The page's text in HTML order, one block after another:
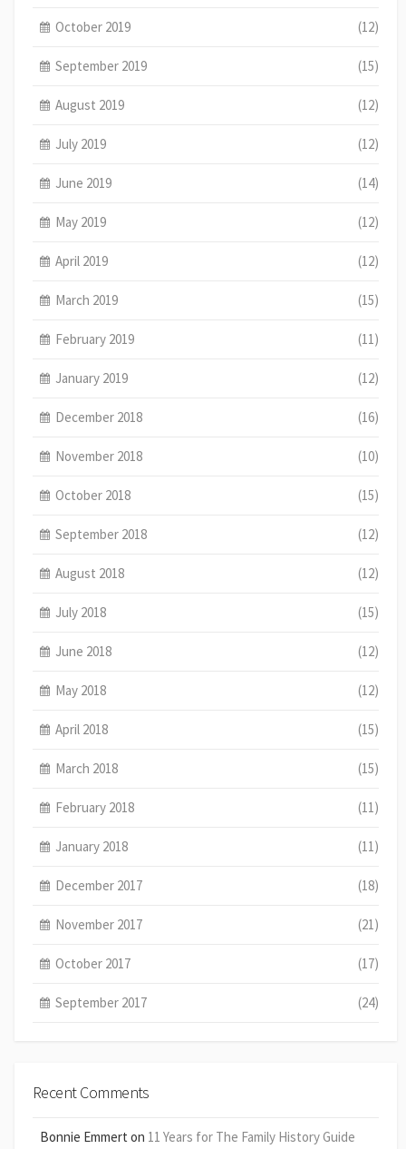
October 2019 (12)
September 2019 (15)
August 2019 (12)
July 2019 (12)
June 2019 (14)
May 2019 (12)
April 2019 (12)
March 2019 (15)
February 2019 (11)
January 2019 (12)
December 2018 (16)
November 2018 (10)
October 2018 (15)
September 2018 (12)
August 2018 (12)
July 2018 (15)
June 2018 (12)
May 2018 (12)
April 2018 (15)
March 2018 (15)
February 2018 (11)
January 2018 (11)
December 2017 (18)
November 2017 (21)
October 2017 (17)
September 2017 (24)
Recent Comments
Bonnie Emmert on 11 Years for The Family History Guide